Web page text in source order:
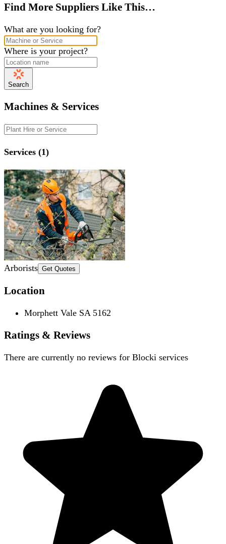
Find More Suppliers Like This…
What are you looking for?
Where is your project?
Search
Machines & Services
Services (1)
Arborists Get Quotes
Location
Morphett Vale SA 5162
Ratings & Reviews
There are currently no reviews for Blocki services